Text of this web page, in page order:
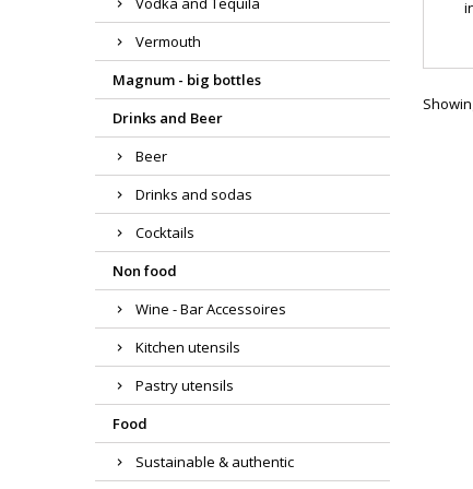
Vermouth
Magnum - big bottles
Drinks and Beer
Beer
Drinks and sodas
Cocktails
Non food
Wine - Bar Accessoires
Kitchen utensils
Pastry utensils
Food
Sustainable & authentic